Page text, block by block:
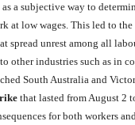
as a subjective way to
at low wages. This led to the
spread unrest among all
other industries such as in
South Australia and
that lasted from August 2
for both workers